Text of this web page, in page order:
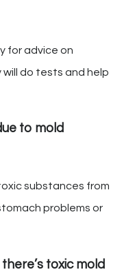
for advice on
will do tests and help
to mold
substances from
problems or
toxic mold